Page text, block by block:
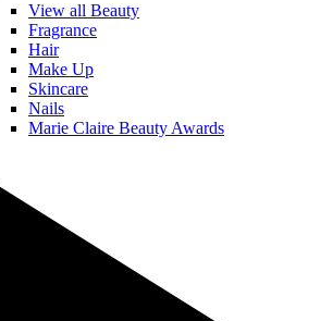
View all Beauty
Fragrance
Hair
Make Up
Skincare
Nails
Marie Claire Beauty Awards